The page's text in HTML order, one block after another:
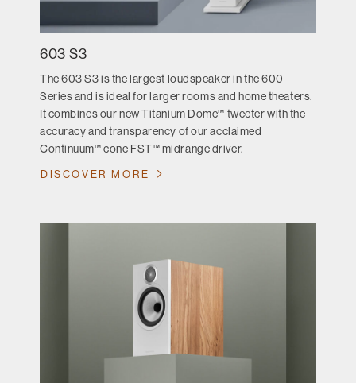
603 S3
The 603 S3 is the largest loudspeaker in the 600
Series and is ideal for larger rooms and home theaters.
It combines our new Titanium Dome™ tweeter with the
accuracy and transparency of our acclaimed
Continuum™ cone FST™ midrange driver.
DISCOVER MORE